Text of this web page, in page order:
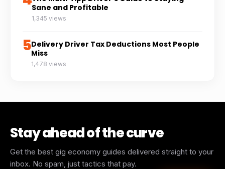
Sane and Profitable
1,345 views
5Delivery Driver Tax Deductions Most People
Miss
1,478 views
Stay ahead of the curve
Get the best gig economy guides delivered straight to your
inbox. No spam, just tactics that pay.